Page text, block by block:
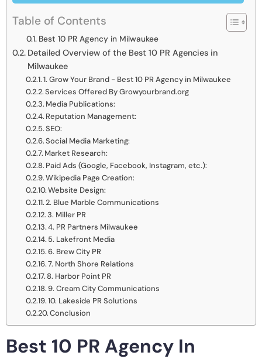
Table of Contents
Best 10 PR Agency in Milwaukee
Detailed Overview of the Best 10 PR Agencies in
Milwaukee
1. Grow Your Brand - Best 10 PR Agency in Milwaukee
Services Offered By Growyourbrand.org
Media Publications:
Reputation Management:
SEO:
Social Media Marketing:
Market Research:
Paid Ads (Google, Facebook, Instagram, etc.):
Wikipedia Page Creation:
Website Design:
2. Blue Marble Communications
3. Miller PR
4. PR Partners Milwaukee
5. Lakefront Media
6. Brew City PR
7. North Shore Relations
8. Harbor Point PR
9. Cream City Communications
10. Lakeside PR Solutions
Conclusion
Best 10 PR Agency In